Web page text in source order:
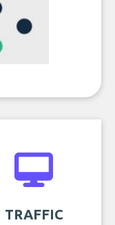
TRAFFIC